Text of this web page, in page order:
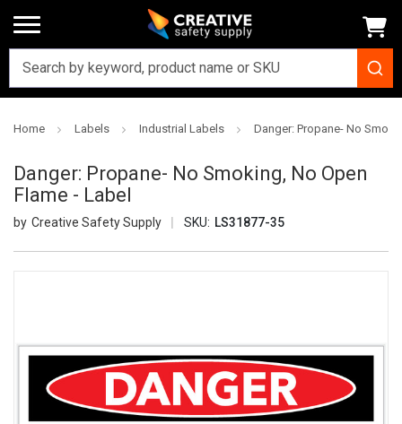
Home Labels Industrial Labels Danger: Propane- No
Danger: Propane- No Smoking, No Open
Flame - Label
Creative Safety Supply SKU: LS31877-35